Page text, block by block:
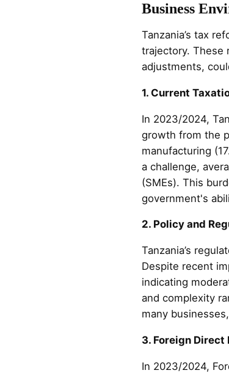
Business
Tanzania’s tax
trajectory. These
adjustments,
1. Current
In 2023/2024,
growth from the
manufacturing
a challenge,
(SMEs). This
government's
2. Policy and
Tanzania’s
Despite recent
indicating
and complexity
many
3. Foreign
In 2023/2024,